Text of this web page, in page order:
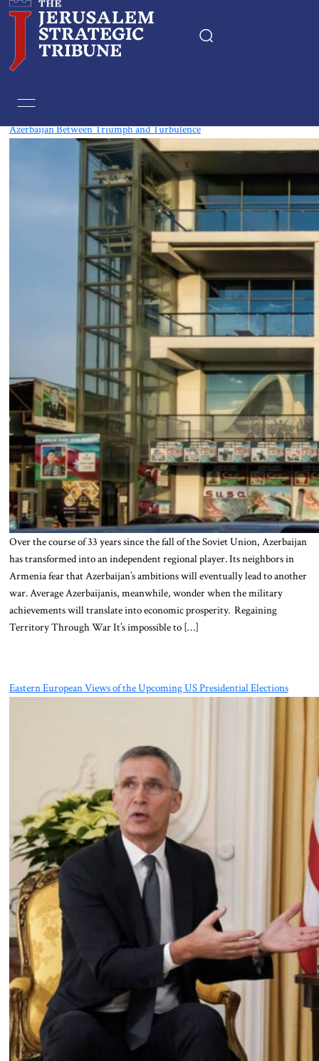
Azerbaijan Between Triumph and Turbulence
Over the course of 33 years since the fall of the Soviet Union, Azerbaijan
has transformed into an independent regional player. Its neighbors in
Armenia fear that Azerbaijan’s ambitions will eventually lead to another
war. Average Azerbaijanis, meanwhile, wonder when the military
achievements will translate into economic prosperity. Regaining
Territory Through War It’s impossible to […]
Eastern European Views of the Upcoming US Presidential Elections